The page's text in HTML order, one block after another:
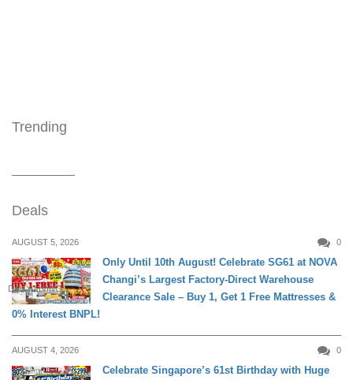
Trending
Deals
AUGUST 5, 2026 0
DAILY LIVING
Only Until 10th August! Celebrate SG61 at NOVA
Changi’s Largest Factory-Direct Warehouse
Clearance Sale – Buy 1, Get 1 Free Mattresses &
0% Interest BNPL!
AUGUST 4, 2026 0
Celebrate Singapore’s 61st Birthday with Huge